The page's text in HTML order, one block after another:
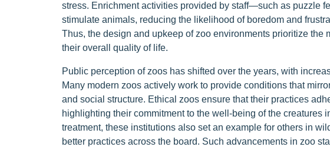
stress. Enrichment activities provided by staff—such as puzzle
stimulate animals, reducing the likelihood of boredom and
Thus, the design and upkeep of zoo environments prioritize the
their overall quality of life.
Public perception of zoos has shifted over the years, with
Many modern zoos actively work to provide conditions that
and social structure. Ethical zoos ensure that their practices
highlighting their commitment to the well-being of the creatures
treatment, these institutions also set an example for others in
better practices across the board. Such advancements in zoo